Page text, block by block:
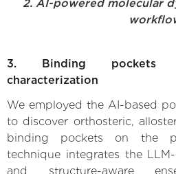
2. AI-powered molecular
3. Binding pockets
characterization
We employed the AI-based
to discover orthosteric,
binding pockets on the
technique integrates the
and structure-aware